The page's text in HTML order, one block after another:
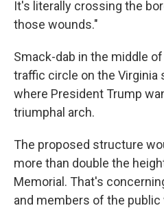
It's literally crossing the
those wounds."
Smack-dab in the middle
traffic circle on the Virginia
where President Trump
triumphal arch.
The proposed structure
more than double the
Memorial. That's
and members of the